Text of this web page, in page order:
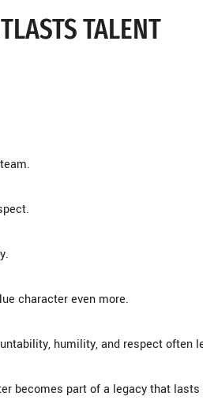
TALENT
character even more.
humility, and respect
becomes part of a legacy that